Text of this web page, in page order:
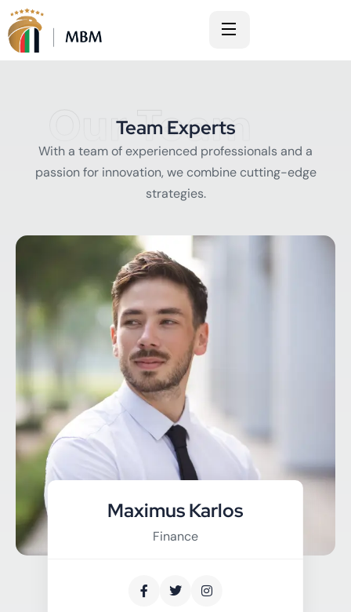
Our Team
Team Experts
With a team of experienced professionals and a
passion for innovation, we combine cutting-edge
strategies.
Maximus Karlos
Finance